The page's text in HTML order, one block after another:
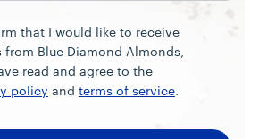
that I would like to receive
from Blue Diamond Almonds,
read and agree to the
policy and terms of service.